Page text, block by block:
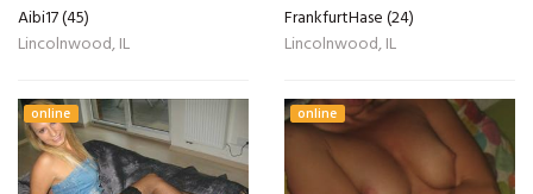
Aibi17 (45)
Lincolnwood, IL
FrankfurtHase (24)
Lincolnwood, IL
online online